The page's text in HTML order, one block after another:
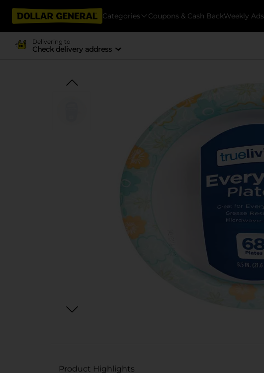
Categories Coupons & Cash BackWeekly Ads
Delivering to
Check delivery address
Product Highlights